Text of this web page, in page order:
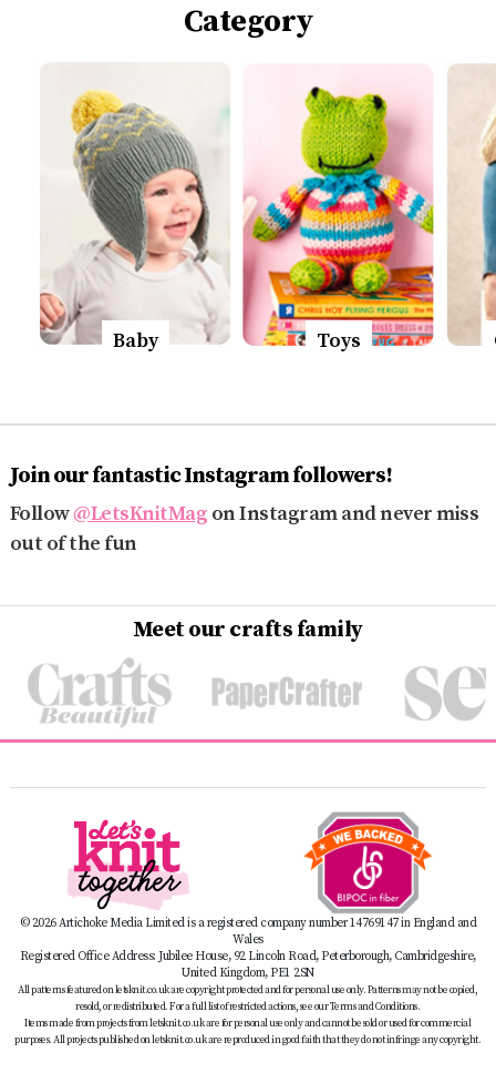
Category
Baby Toys
Join our fantastic Instagram followers!
Follow@LetsKnitMag on Instagram and never miss
out of the fun
Meet our crafts family
© 2026 Artichoke Media Limited is a registered company number 14769147 in England and
Wales
Registered Office Address: Jubilee House, 92 Lincoln Road, Peterborough, Cambridgeshire,
United Kingdom, PE1 2SN
All patterns featured on letsknit.co.uk are copyright protected and for personal use only. Patterns may not be copied,
resold, or redistributed. For a full list of restricted actions, see our Terms and Conditions.
Items made from projects from letsknit.co.uk are for personal use only and cannot be sold or used for commercial
purposes. All projects published on letsknit.co.uk are reproduced in good faith that they do not infringe any copyright.